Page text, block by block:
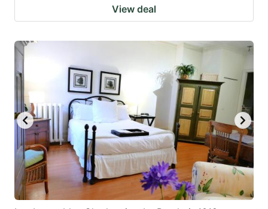
View deal